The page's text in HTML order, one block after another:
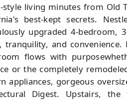
style living minutes from Old
best-kept secrets.
upgraded 4-bedroom,
tranquility, and
flows with
or the completely
appliances, gorgeous
Digest. Upstairs,